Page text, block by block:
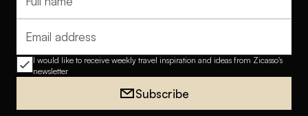
Full name
Email address
I would like to receive weekly travel inspiration and ideas from Zicasso's
newsletter
Subscribe